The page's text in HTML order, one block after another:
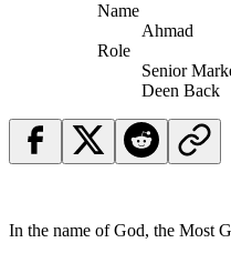
Name
Ahmad
Role
Senior
Deen Back
In the name of God, the Most